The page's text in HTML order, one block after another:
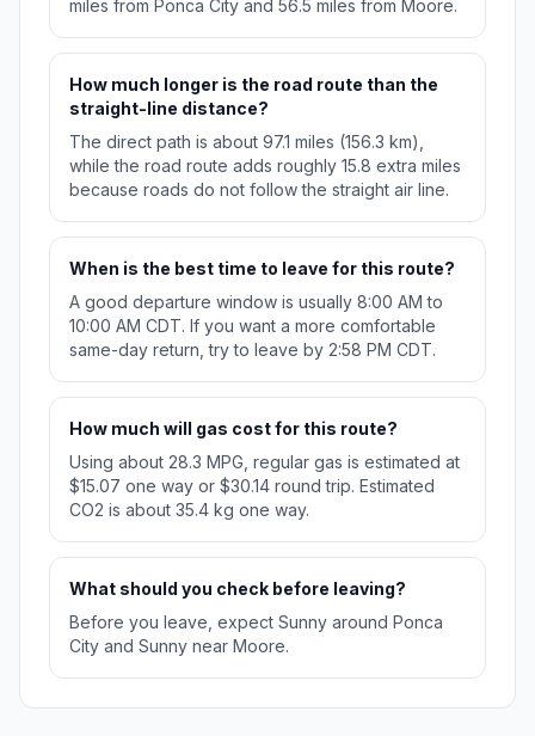
miles from Ponca City and 56.5 miles from Moore.
How much longer is the road route than the
straight-line distance?
The direct path is about 97.1 miles (156.3 km),
while the road route adds roughly 15.8 extra miles
because roads do not follow the straight air line.
When is the best time to leave for this route?
A good departure window is usually 8:00 AM to
10:00 AM CDT. If you want a more comfortable
same-day return, try to leave by 2:58 PM CDT.
How much will gas cost for this route?
Using about 28.3 MPG, regular gas is estimated at
$15.07 one way or $30.14 round trip. Estimated
CO2 is about 35.4 kg one way.
What should you check before leaving?
Before you leave, expect Sunny around Ponca
City and Sunny near Moore.